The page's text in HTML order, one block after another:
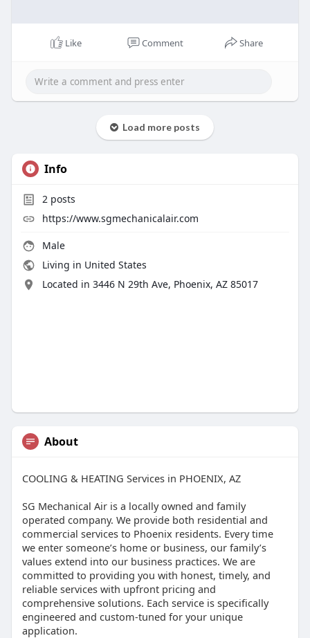
Like Comment Share
Load more posts
Info
2posts
https://www.sgmechanicalair.com
Male
Living in United States
Located in 3446 N 29th Ave, Phoenix, AZ 85017
About
COOLING & HEATING Services in PHOENIX, AZ
SG Mechanical Air is a locally owned and family
operated company. We provide both residential and
commercial services to Phoenix residents. Every time
we enter someone’s home or business, our family’s
values extend into our business practices. We are
committed to providing you with honest, timely, and
reliable services with upfront pricing and
comprehensive solutions. Each service is specifically
engineered and custom-tuned for your unique
application.